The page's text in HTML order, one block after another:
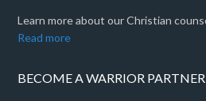
Learn more about our Christian
Read more
BECOME A WARRIOR PARTNER